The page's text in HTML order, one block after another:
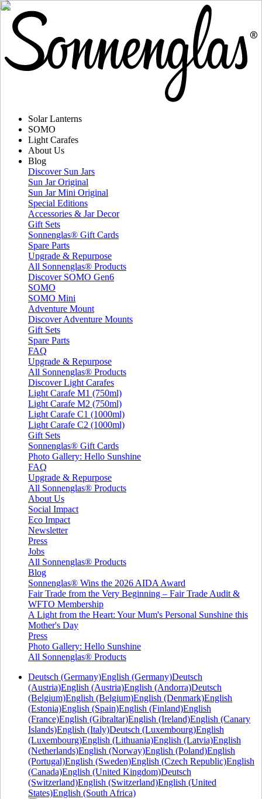
Solar Lanterns
SOMO
Light Carafes
About Us
Blog
Discover Sun Jars
Sun Jar Original
Sun Jar Mini Original
Special Editions
Accessories & Jar Decor
Gift Sets
Sonnenglas® Gift Cards
Spare Parts
Upgrade & Repurpose
All Sonnenglas® Products
Discover SOMO Gen6
SOMO
SOMO Mini
Adventure Mount
Discover Adventure Mounts
Gift Sets
Spare Parts
FAQ
Upgrade & Repurpose
All Sonnenglas® Products
Discover Light Carafes
Light Carafe M1 (750ml)
Light Carafe M2 (750ml)
Light Carafe C1 (1000ml)
Light Carafe C2 (1000ml)
Gift Sets
Sonnenglas® Gift Cards
Photo Gallery: Hello Sunshine
FAQ
Upgrade & Repurpose
All Sonnenglas® Products
About Us
Social Impact
Eco Impact
Newsletter
Press
Jobs
All Sonnenglas® Products
Blog
Sonnenglas® Wins the 2026 AIDA Award
Fair Trade from the Very Beginning – Fair Trade Audit &
WFTO Membership
A Light from the Heart: Your Mum's Personal Sunshine this
Mother's Day
Press
Photo Gallery: Hello Sunshine
All Sonnenglas® Products
Deutsch (Germany)English (Germany)Deutsch
(Austria)English (Austria)English (Andorra)Deutsch
(Belgium)English (Belgium)English (Denmark)English
(Estonia)English (Spain)English (Finland)English
(France)English (Gibraltar)English (Ireland)English (Canary
Islands)English (Italy)Deutsch (Luxembourg)English
(Luxembourg)English (Lithuania)English (Latvia)English
(Netherlands)English (Norway)English (Poland)English
(Portugal)English (Sweden)English (Czech Republic)English
(Canada)English (United Kingdom)Deutsch
(Switzerland)English (Switzerland)English (United
States)English (South Africa)